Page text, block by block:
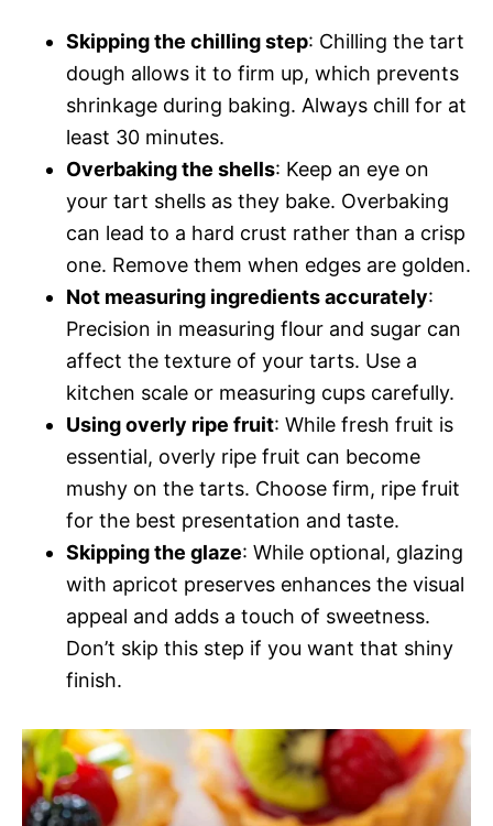
Skipping the chilling step: Chilling the tart
dough allows it to firm up, which prevents
shrinkage during baking. Always chill for at
least 30 minutes.
Overbaking the shells: Keep an eye on
your tart shells as they bake. Overbaking
can lead to a hard crust rather than a crisp
one. Remove them when edges are golden.
Not measuring ingredients accurately:
Precision in measuring flour and sugar can
affect the texture of your tarts. Use a
kitchen scale or measuring cups carefully.
Using overly ripe fruit: While fresh fruit is
essential, overly ripe fruit can become
mushy on the tarts. Choose firm, ripe fruit
for the best presentation and taste.
Skipping the glaze: While optional, glazing
with apricot preserves enhances the visual
appeal and adds a touch of sweetness.
Don’t skip this step if you want that shiny
finish.